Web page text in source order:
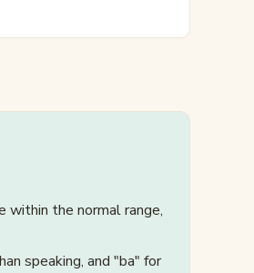
the normal range,
speaking, and "ba" for